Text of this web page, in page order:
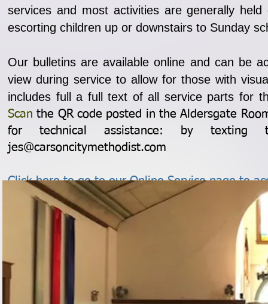
services and most activities are generally
escorting children up or downstairs to Sunday
Our bulletins are available online and can be
view during service to allow for those with
includes full a full text of all service parts for
Scanthe QR code posted in the Aldersgate
for technical assistance: by texting
jes@carsoncitymethodist.com
Click here to go to our Online Service page to